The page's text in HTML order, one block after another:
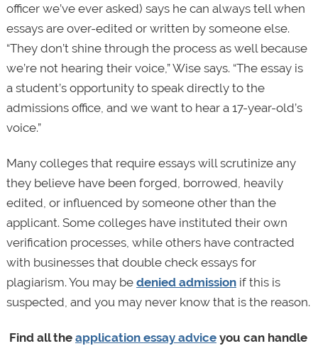
officer we’ve ever asked) says he can always tell when
essays are over-edited or written by someone else.
“They don’t shine through the process as well because
we’re not hearing their voice,” Wise says. “The essay is
a student’s opportunity to speak directly to the
admissions office, and we want to hear a 17-year-old’s
voice.”
Many colleges that require essays will scrutinize any
they believe have been forged, borrowed, heavily
edited, or influenced by someone other than the
applicant. Some colleges have instituted their own
verification processes, while others have contracted
with businesses that double check essays for
plagiarism. You may be denied admissionif this is
suspected, and you may never know that is the reason.
Find all the application essay adviceyou can handle